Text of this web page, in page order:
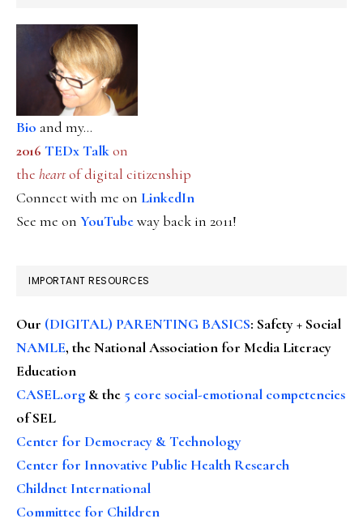
Bio and my...
2016 TEDx Talkon
the heartof digital citizenship
Connect with me on LinkedIn
See me on YouTubeway back in 2011!
IMPORTANT RESOURCES
Our (DIGITAL) PARENTING BASICS: Safety + Social
NAMLE, the National Association for Media Literacy
Education
CASEL.org & the 5 core social-emotional competencies
of SEL
Center for Democracy & Technology
Center for Innovative Public Health Research
Childnet International
Committee for Children